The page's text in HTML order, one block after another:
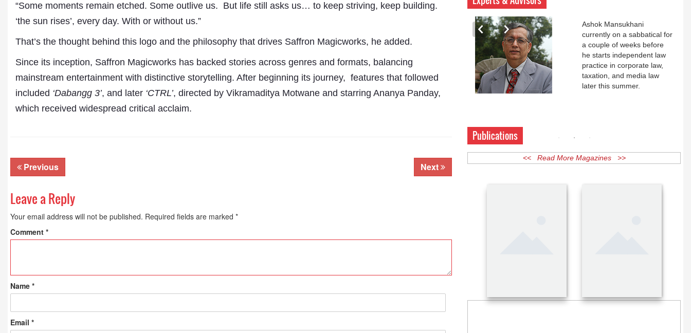
“Some moments remain etched. Some outlive us. But life still asks us… to keep striving, keep building.
‘the sun rises’, every day. With or without us.”
That’s the thought behind this logo and the philosophy that drives Saffron Magicworks, he added.
Since its inception, Saffron Magicworks has backed stories across genres and formats, balancing
mainstream entertainment with distinctive storytelling. After beginning its journey, features that followed
included ‘Dabangg 3’, and later ‘CTRL’, directed by Vikramaditya Motwane and starring Ananya Panday,
which received widespread critical acclaim.
Previous Next
Leave a Reply
Your email address will not be published. Required fields are marked *
Comment *
Name *
Email *
Experts & Advisors
President- All India
Sangh
Chairman- Aavishkar Media
Group
Editor in Chief- Aavishkar
Publications
Ashok Mansukhani
currently on a sabbatical for
a couple of weeks before
he starts independent law
practice in corporate law,
taxation, and media law
Publications
<< Read More Magazines >>